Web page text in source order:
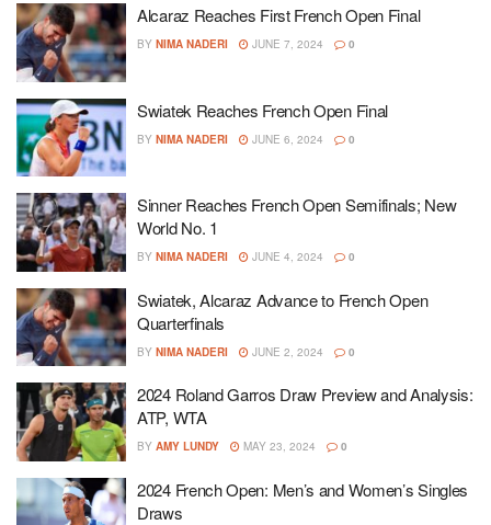
Alcaraz Reaches First French Open Final
BY NIMA NADERI JUNE 7, 2024 0
Swiatek Reaches French Open Final
BY NIMA NADERI JUNE 6, 2024 0
Sinner Reaches French Open Semifinals; New
World No. 1
BY NIMA NADERI JUNE 4, 2024 0
Swiatek, Alcaraz Advance to French Open
Quarterfinals
BY NIMA NADERI JUNE 2, 2024 0
2024 Roland Garros Draw Preview and Analysis:
ATP, WTA
BY AMY LUNDY MAY 23, 2024 0
2024 French Open: Men’s and Women’s Singles
Draws